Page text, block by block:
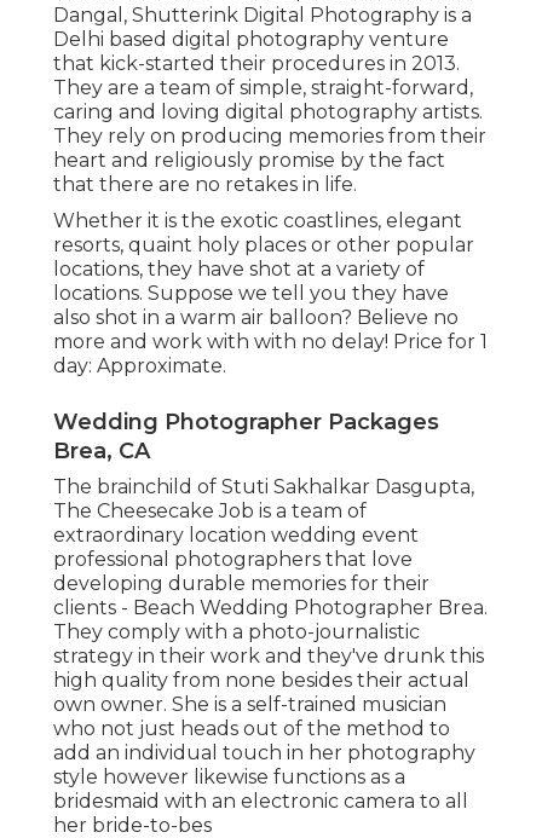
Dangal, Shutterink Digital Photography is a
Delhi based digital photography venture
that kick-started their procedures in 2013.
They are a team of simple, straight-forward,
caring and loving digital photography artists.
They rely on producing memories from their
heart and religiously promise by the fact
that there are no retakes in life.
Whether it is the exotic coastlines, elegant
resorts, quaint holy places or other popular
locations, they have shot at a variety of
locations. Suppose we tell you they have
also shot in a warm air balloon? Believe no
more and work with with no delay! Price for 1
day: Approximate.
Wedding Photographer Packages
Brea, CA
The brainchild of Stuti Sakhalkar Dasgupta,
The Cheesecake Job is a team of
extraordinary location wedding event
professional photographers that love
developing durable memories for their
clients - Beach Wedding Photographer Brea.
They comply with a photo-journalistic
strategy in their work and they've drunk this
high quality from none besides their actual
own owner. She is a self-trained musician
who not just heads out of the method to
add an individual touch in her photography
style however likewise functions as a
bridesmaid with an electronic camera to all
her bride-to-bes